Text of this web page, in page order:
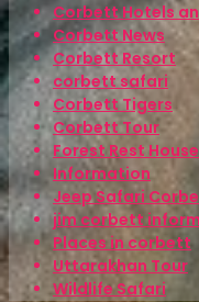
Corbett Hotels
Corbett News
Corbett Resort
corbett safari
Corbett Tigers
Corbett Tour
Forest Rest House
Information
Jeep Safari
jim corbett
Places in corbett
Uttarakhan Tour
Wildlife Safari